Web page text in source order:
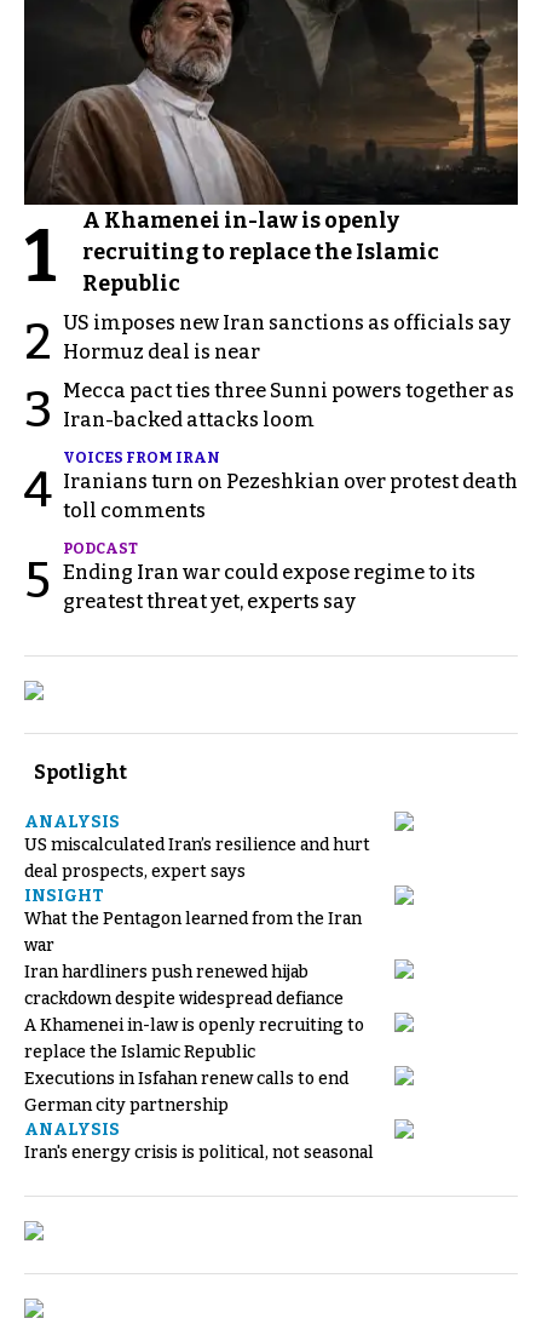
1
A Khamenei in-law is openly
recruiting to replace the Islamic
Republic
2 US imposes new Iran sanctions as officials say
Hormuz deal is near
3
Mecca pact ties three Sunni powers together as
Iran-backed attacks loom
4
VOICES FROM IRAN
Iranians turn on Pezeshkian over protest death
toll comments
5
PODCAST
Ending Iran war could expose regime to its
greatest threat yet, experts say
Spotlight
ANALYSIS
US miscalculated Iran’s resilience and hurt
deal prospects, expert says
INSIGHT
What the Pentagon learned from the Iran
war
Iran hardliners push renewed hijab
crackdown despite widespread defiance
A Khamenei in-law is openly recruiting to
replace the Islamic Republic
Executions in Isfahan renew calls to end
German city partnership
ANALYSIS
Iran's energy crisis is political, not seasonal